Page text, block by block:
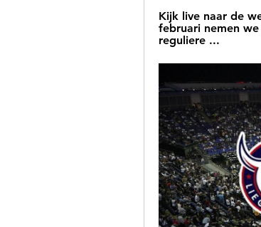
Kijk live naar de
februari nemen
reguliere ...